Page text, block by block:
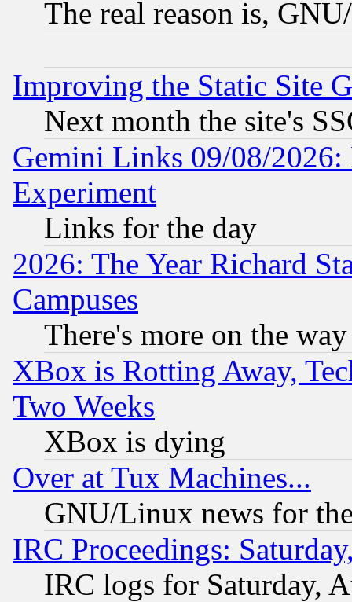
The real reason is,
Improving the Static Site
Next month the site's
Gemini Links 09/08/2026:
Experiment
Links for the day
2026: The Year Richard
Campuses
There's more on the way
XBox is Rotting Away,
Two Weeks
XBox is dying
Over at Tux Machines...
GNU/Linux news for
IRC Proceedings:
IRC logs for Saturday,